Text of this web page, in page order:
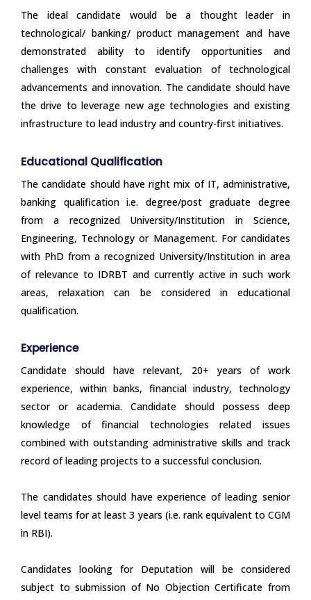
The ideal candidate would be a thought leader in
technological/ banking/ product management and have
demonstrated ability to identify opportunities and
challenges with constant evaluation of technological
advancements and innovation. The candidate should have
the drive to leverage new age technologies and existing
infrastructure to lead industry and country-first initiatives.
Educational Qualification
The candidate should have right mix of IT, administrative,
banking qualification i.e. degree/post graduate degree
from a recognized University/Institution in Science,
Engineering, Technology or Management. For candidates
with PhD from a recognized University/Institution in area
of relevance to IDRBT and currently active in such work
areas, relaxation can be considered in educational
qualification.
Experience
Candidate should have relevant, 20+ years of work
experience, within banks, financial industry, technology
sector or academia. Candidate should possess deep
knowledge of financial technologies related issues
combined with outstanding administrative skills and track
record of leading projects to a successful conclusion.
The candidates should have experience of leading senior
level teams for at least 3 years (i.e. rank equivalent to CGM
in RBI).
Candidates looking for Deputation will be considered
subject to submission of No Objection Certificate from